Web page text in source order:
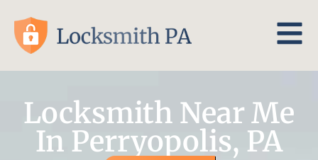
Locksmith Near Me
In Perryopolis, PA